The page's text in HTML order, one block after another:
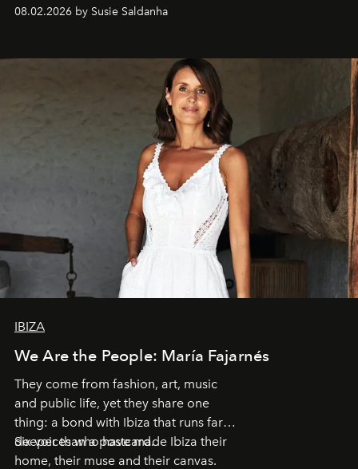
08.02.2026 by Susie Saldanha
IBIZA
We Are the People: María Fajarnés
They come from fashion, art, music
and public life, yet they share one
thing: a bond with Ibiza that runs far
deeper than a postcard.
Six voices who have made Ibiza their
home, their muse and their canvas.